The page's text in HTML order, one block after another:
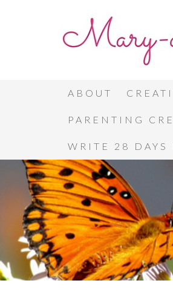
ABOUT
PARENTING
WRITE 28 DAYS